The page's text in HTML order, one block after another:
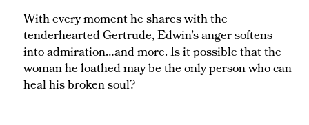
With every moment he shares with the
tenderhearted Gertrude, Edwin’s anger softens
into admiration…and more. Is it possible that the
woman he loathed may be the only person who can
heal his broken soul?